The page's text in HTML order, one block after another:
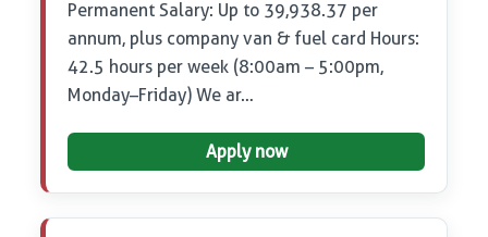
Permanent Salary: Up to 39,938.37 per
annum, plus company van & fuel card Hours:
42.5 hours per week (8:00am – 5:00pm,
Monday–Friday) We ar…
Apply now